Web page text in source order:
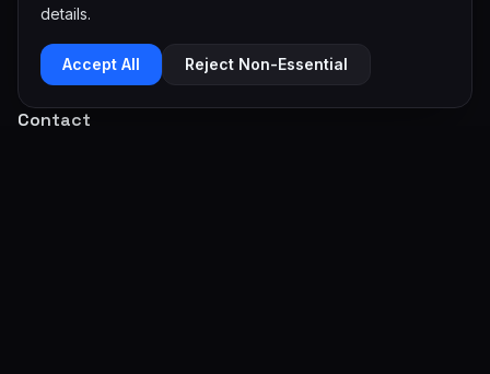
Miami Web Design
Contact
Mobile Apps
Contact
details.
Accept All Reject Non-Essential